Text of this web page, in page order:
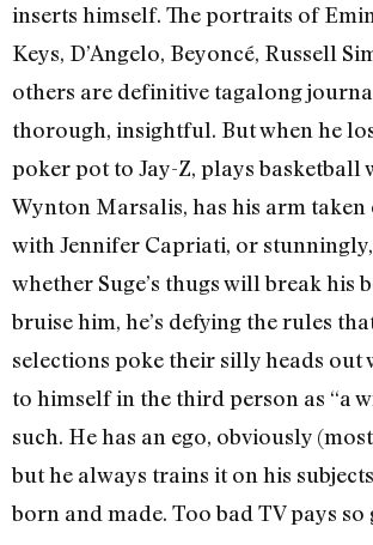
inserts himself. The portraits of
Keys, D’Angelo, Beyoncé, Russell
others are definitive tagalong
thorough, insightful. But when he
poker pot to Jay-Z, plays basketball
Wynton Marsalis, has his arm
with Jennifer Capriati, or
whether Suge’s thugs will break his
bruise him, he’s defying the rules
selections poke their silly heads out
to himself in the third person as “a
such. He has an ego, obviously
but he always trains it on his
born and made. Too bad TV pays so